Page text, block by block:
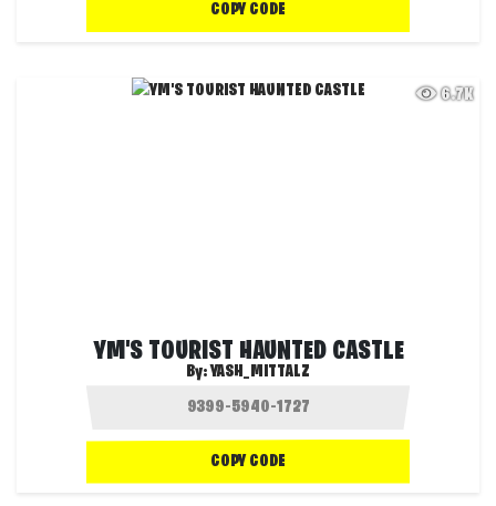
COPY CODE
6.7K
YM'S TOURIST HAUNTED CASTLE
By:YASH_MITTALZ
COPY CODE